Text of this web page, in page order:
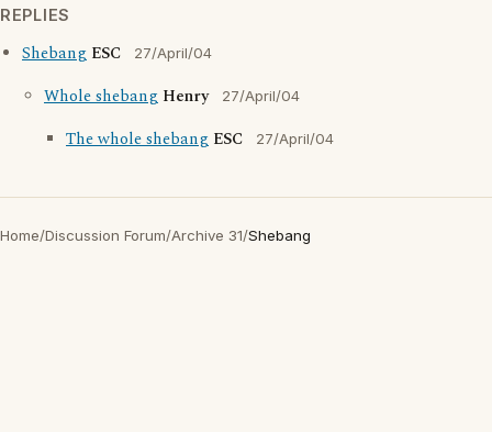
REPLIES
Shebang ESC 27/April/04
Whole shebang Henry 27/April/04
The whole shebang ESC 27/April/04
Home/Discussion Forum/Archive 31/Shebang